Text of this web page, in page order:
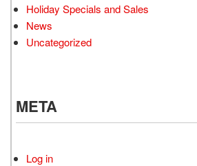
Holiday Specials and Sales
News
Uncategorized
META
Log in